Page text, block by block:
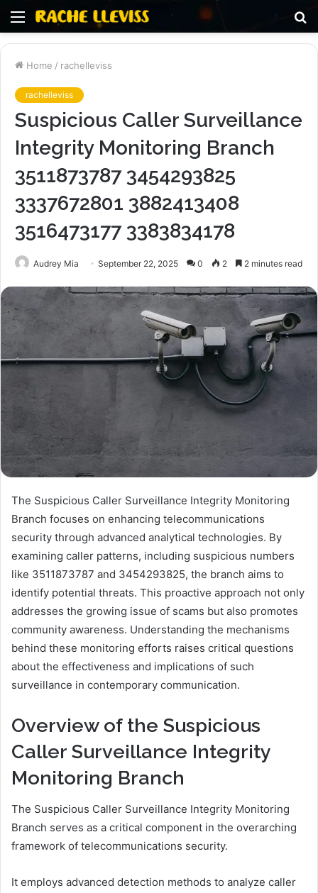
Menu
Home / rachelleviss
rachelleviss
Suspicious Caller Surveillance
Integrity Monitoring Branch
3511873787 3454293825
3337672801 3882413408
3516473177 3383834178
Audrey Mia September 22, 2025 0 2 2 minutes read
The Suspicious Caller Surveillance Integrity Monitoring
Branch focuses on enhancing telecommunications
security through advanced analytical technologies. By
examining caller patterns, including suspicious numbers
like 3511873787 and 3454293825, the branch aims to
identify potential threats. This proactive approach not only
addresses the growing issue of scams but also promotes
community awareness. Understanding the mechanisms
behind these monitoring efforts raises critical questions
about the effectiveness and implications of such
surveillance in contemporary communication.
Overview of the Suspicious
Caller Surveillance Integrity
Monitoring Branch
The Suspicious Caller Surveillance Integrity Monitoring
Branch serves as a critical component in the overarching
framework of telecommunications security.
It employs advanced detection methods to analyze caller